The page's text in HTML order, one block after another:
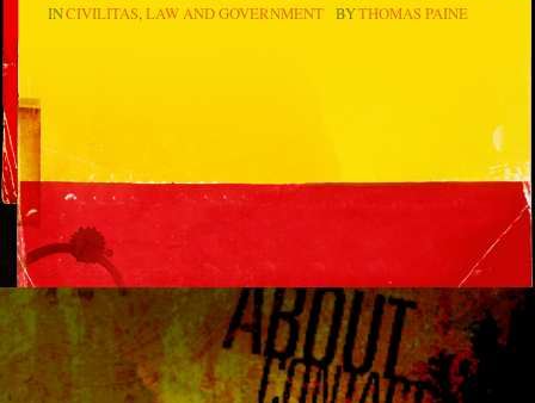
INCIVILITAS LAW AND GOVERNMENT BYTHOMAS PAINE